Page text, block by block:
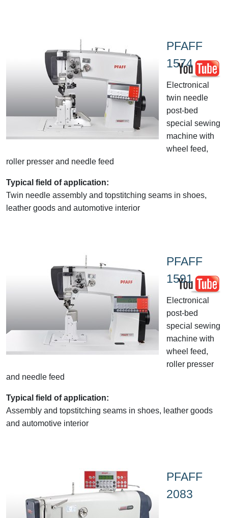
PFAFF
1574
Electronical
twin needle
post-bed
special sewing
machine with
wheel feed,
roller presser and needle feed
Typical field of application:
Twin needle assembly and topstitching seams in shoes,
leather goods and automotive interior
PFAFF
1591
Electronical
post-bed
special sewing
machine with
wheel feed,
roller presser
and needle feed
Typical field of application:
Assembly and topstitching seams in shoes, leather goods
and automotive interior
PFAFF
2083